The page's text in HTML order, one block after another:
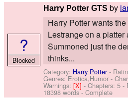
Harry Potter GTS by
Harry Potter wants
Lestrange on a
Summoned just the
thinks...
Category: Harry Potter-
Genres: Erotica,Humor -
Warnings:[X]- Chapters: 5
18398 words - Complete
?
Blocked